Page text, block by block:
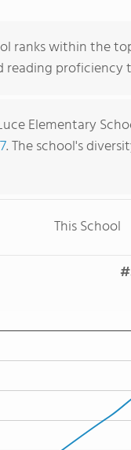
ranks within the
proficiency
Elementary
. The school's
This School